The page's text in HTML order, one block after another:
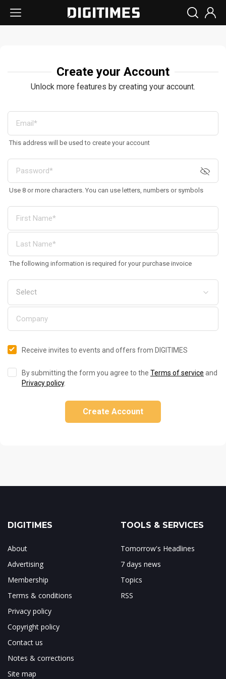
Create your Account
Unlock more features by creating your account.
This address will be used to create your account
Use 8 or more characters. You can use letters, numbers or symbols
The following information is required for your purchase invoice
Receive invites to events and offers from DIGITIMES
By submitting the form you agree to the Terms of service and
Privacy policy.
Create Account
DIGITIMES
About
Advertising
Membership
Terms & conditions
Privacy policy
Copyright policy
Contact us
Notes & corrections
Site map
TOOLS & SERVICES
Tomorrow's Headlines
7 days news
Topics
RSS